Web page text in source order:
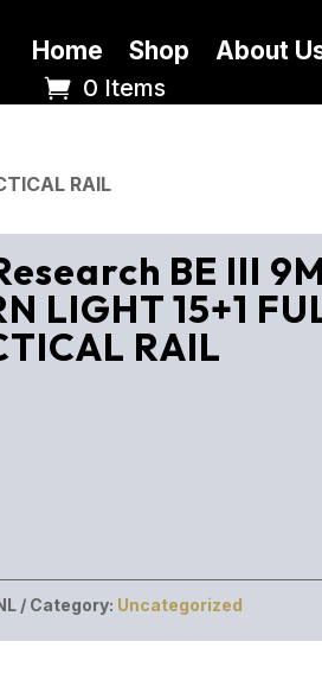
Home Shop About
0 Items
RAIL
BE III
LIGHT 15+1
RAIL
Category: Uncategorized